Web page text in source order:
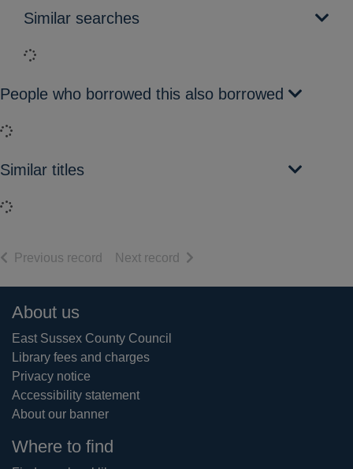
Similar searches
Loading...
People who borrowed this also borrowed
Loading...
Similar titles
Loading...
Previous record of search results
Next record of search results
Footer
About us
East Sussex County Council
Library fees and charges
Privacy notice
Accessibility statement
About our banner
Where to find